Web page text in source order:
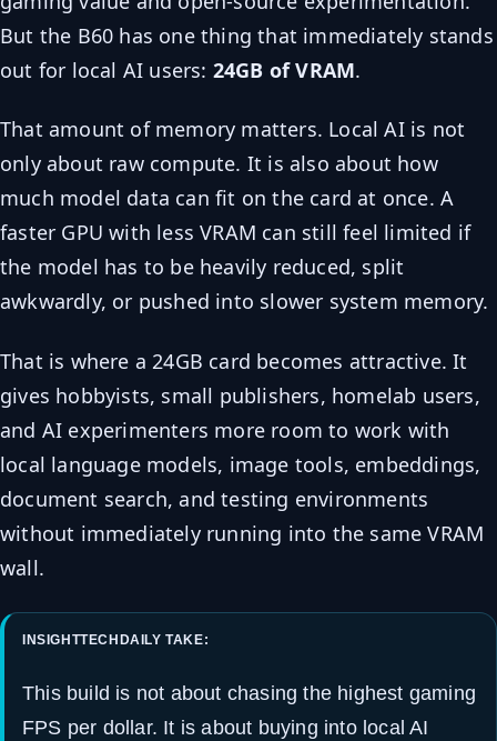
But the B60 has one thing that immediately stands
out for local AI users: 24GB of VRAM.
That amount of memory matters. Local AI is not
only about raw compute. It is also about how
much model data can fit on the card at once. A
faster GPU with less VRAM can still feel limited if
the model has to be heavily reduced, split
awkwardly, or pushed into slower system memory.
That is where a 24GB card becomes attractive. It
gives hobbyists, small publishers, homelab users,
and AI experimenters more room to work with
local language models, image tools, embeddings,
document search, and testing environments
without immediately running into the same VRAM
wall.
INSIGHTTECHDAILY TAKE:
This build is not about chasing the highest gaming
FPS per dollar. It is about buying into local AI